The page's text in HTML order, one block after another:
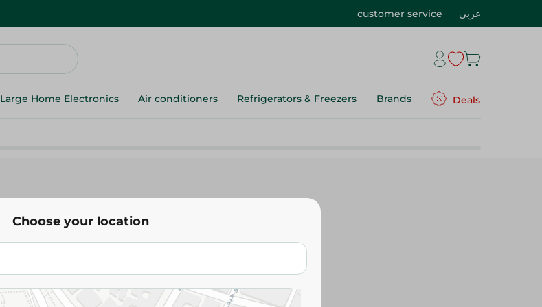
customer service عربي
Large Home Electronics Air conditioners Refrigerators & Freezers Brands Deals
Choose your location